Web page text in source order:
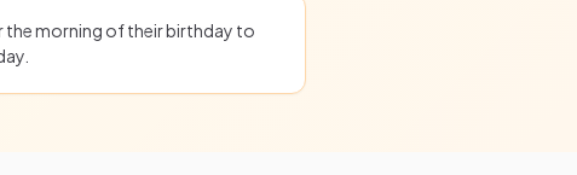
the morning of their birthday to